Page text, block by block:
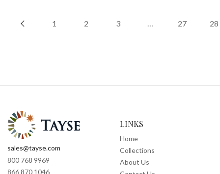
1 2 3 … 27 28
sales@tayse.com
800 768 9969
866 870 1046
LINKS
Home
Collections
About Us